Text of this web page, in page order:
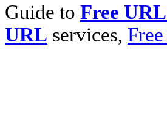
Guide to Free
URL services,